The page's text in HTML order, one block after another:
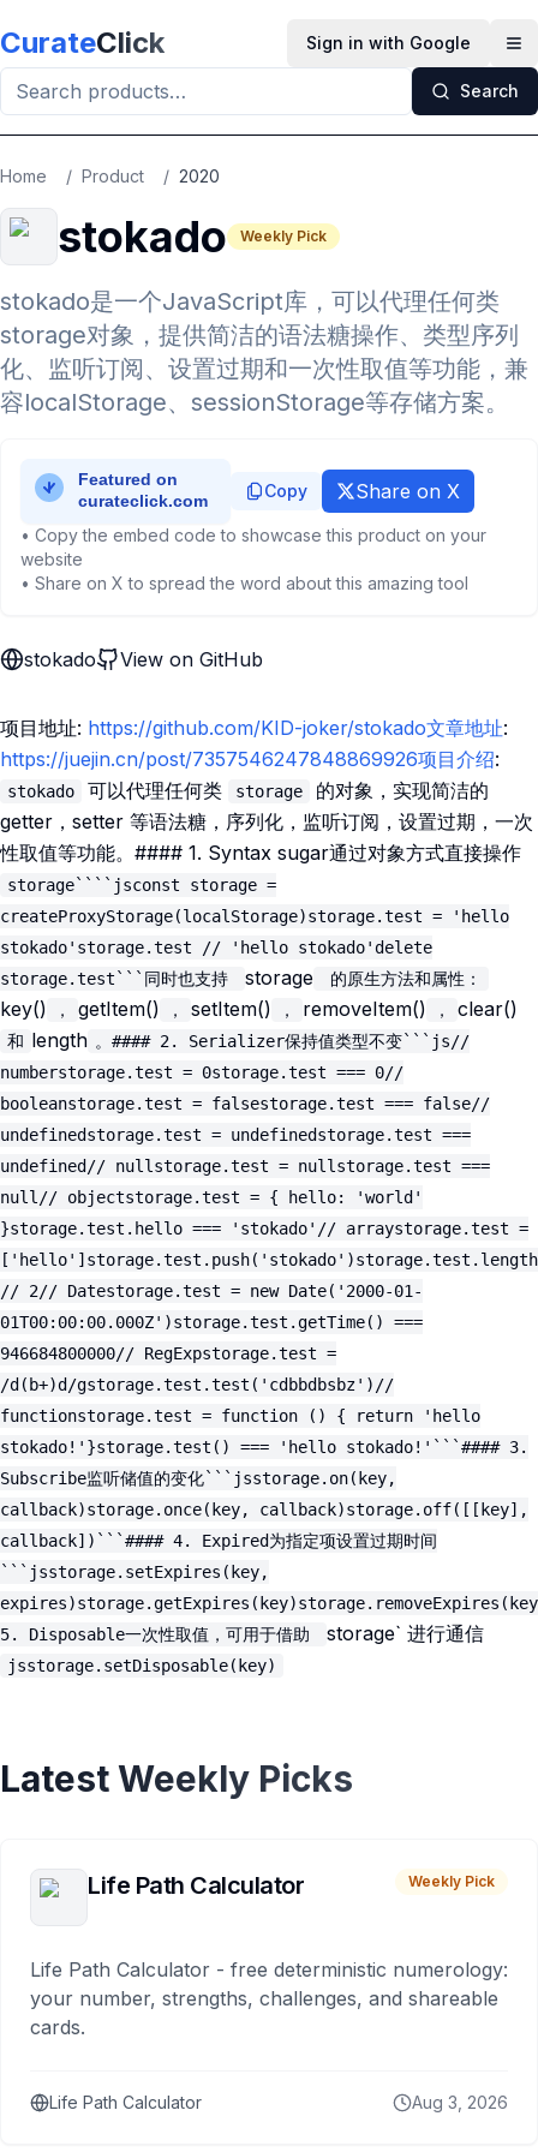
CurateClick Sign in with Google
Search
Home / Product / 2020
stokado Weekly Pick
stokado是一个JavaScript库，可以代理任何类
storage对象，提供简洁的语法糖操作、类型序列
化、监听订阅、设置过期和一次性取值等功能，兼
容localStorage、sessionStorage等存储方案。
Copy Share on X
• Copy the embed code to showcase this product on your
website
• Share on X to spread the word about this amazing tool
stokado View on GitHub
项目地址: https://github.com/KID-joker/stokado文章地址:
https://juejin.cn/post/7357546247848869926项目介绍:
stokado 可以代理任何类 storage
的对象，实现简洁的
getter，setter 等语法糖，序列化，监听订阅，设置过期，一次
性取值等功能。#### 1. Syntax sugar通过对象方式直接操作
storage````jsconst storage =
createProxyStorage(localStorage)storage.test = 'hello
stokado'storage.test // 'hello stokado'delete
storage.test```同时也支持
storage 的原生方法和属性：
key() ， getItem() ， setItem() ， removeItem() ， clear()
和 length 。#### 2. Serializer保持值类型不变```js//
numberstorage.test = 0storage.test === 0//
booleanstorage.test = falsestorage.test === false//
undefinedstorage.test = undefinedstorage.test ===
undefined// nullstorage.test = nullstorage.test ===
null// objectstorage.test = { hello: 'world'
}storage.test.hello === 'stokado'// arraystorage.test =
['hello']storage.test.push('stokado')storage.test.length
// 2// Datestorage.test = new Date('2000-01-
01T00:00:00.000Z')storage.test.getTime() ===
946684800000// RegExpstorage.test =
/d(b+)d/gstorage.test.test('cdbbdbsbz')//
functionstorage.test = function () { return 'hello
stokado!'}storage.test() === 'hello stokado!'```#### 3.
Subscribe监听储值的变化```jsstorage.on(key,
callback)storage.once(key, callback)storage.off([[key],
callback])```#### 4. Expired为指定项设置过期时间
```jsstorage.setExpires(key,
5. Disposable一次性取值，可用于借助
storage` 进行通信
jsstorage.setDisposable(key)
Latest Weekly Picks
Life Path Calculator Weekly Pick
Life Path Calculator - free deterministic numerology:
your number, strengths, challenges, and shareable
cards.
Life Path Calculator Aug 3, 2026